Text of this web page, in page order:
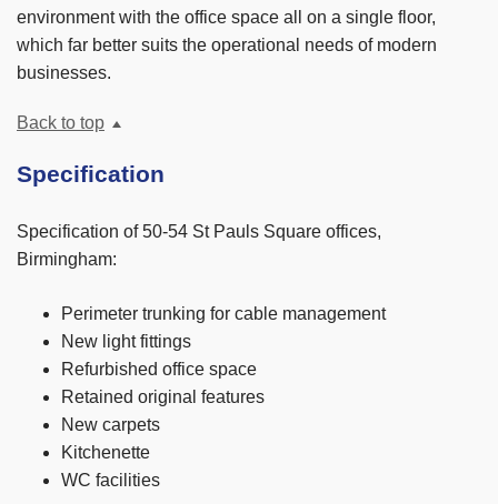
environment with the office space all on a single floor,
which far better suits the operational needs of modern
businesses.
Back to top
Specification
Specification of 50-54 St Pauls Square offices,
Birmingham:
Perimeter trunking for cable management
New light fittings
Refurbished office space
Retained original features
New carpets
Kitchenette
WC facilities